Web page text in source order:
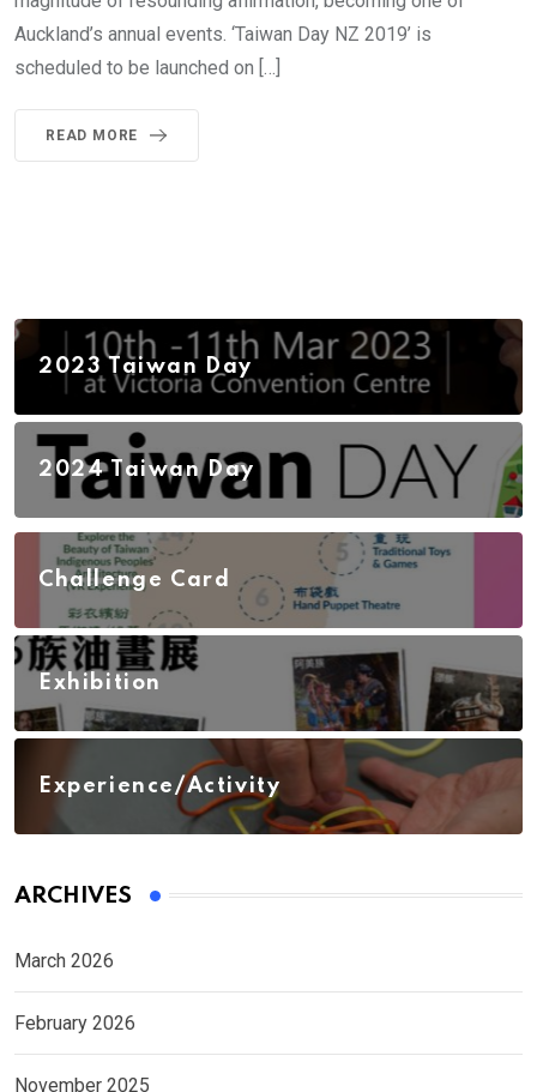
Auckland’s annual events. ‘Taiwan Day NZ 2019’ is
scheduled to be launched on […]
READ MORE
2023 Taiwan Day
2024 Taiwan Day
2026 Taiwan Day
Challenge Card
Exhibition
Experience/Activity
ARCHIVES
March 2026
February 2026
November 2025